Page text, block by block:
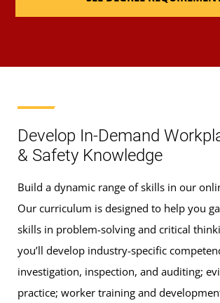
Safety and Security Management
ENHS 330)
Credits, ENHS 335)
Environmental Technology and
Credits, ENHS 340)
Ergonomics and Human Factors
Develop In-Demand
& Safety Knowledge
Build a dynamic range of skills in our
Our curriculum is designed to help you
skills in problem-solving and critical
you’ll develop industry-specific
investigation, inspection, and auditing;
practice; worker training and